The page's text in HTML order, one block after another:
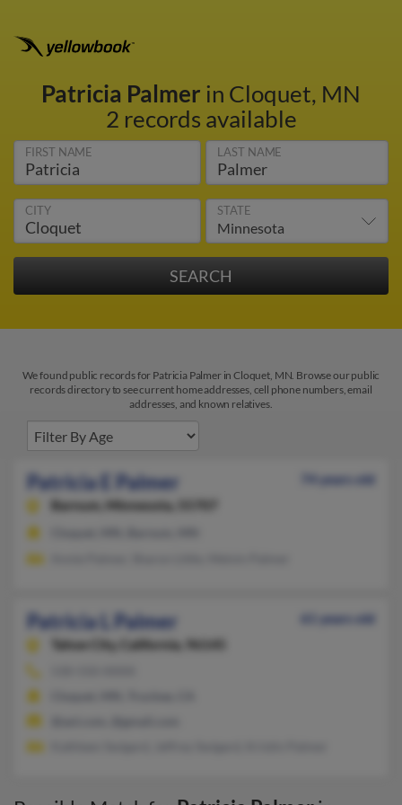
Patricia Palmer in Cloquet, MN
2 records available
FIRST NAME LAST NAME
CITY STATE
We found public records for Patricia Palmer in Cloquet, MN. Browse our public
records directory to see current home addresses, cell phone numbers, email
addresses, and known relatives.
Patricia E Palmer
74 years old
Barnum,
Minnesota, 55707
Patricia L Palmer
61 years old
Tahoe City,
California, 96145